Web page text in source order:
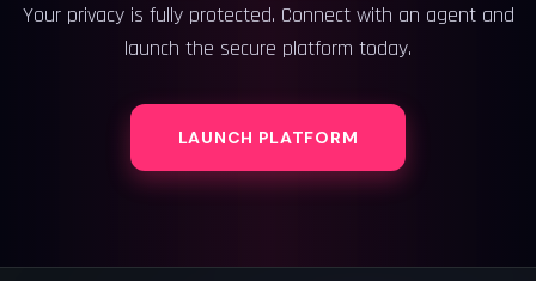
Your privacy is fully protected. Connect with an agent and
launch the secure platform today.
LAUNCH PLATFORM